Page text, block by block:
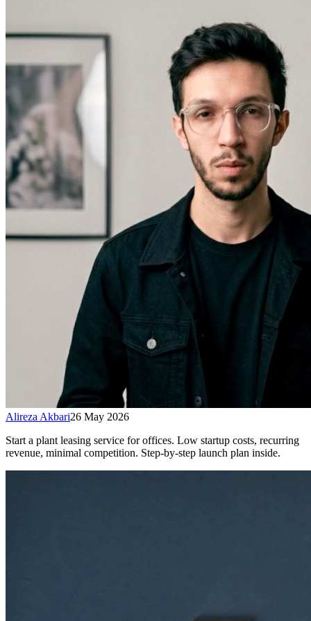
Alireza Akbari26 May 2026
Start a plant leasing service for offices. Low startup costs, recurring
revenue, minimal competition. Step-by-step launch plan inside.